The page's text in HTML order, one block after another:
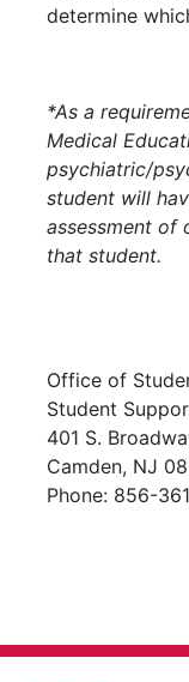
determine
*As a
Medical
psychiatric/
student will
assessment of
that student.
Office of
Student
401 S.
Camden, NJ
Phone: 856-